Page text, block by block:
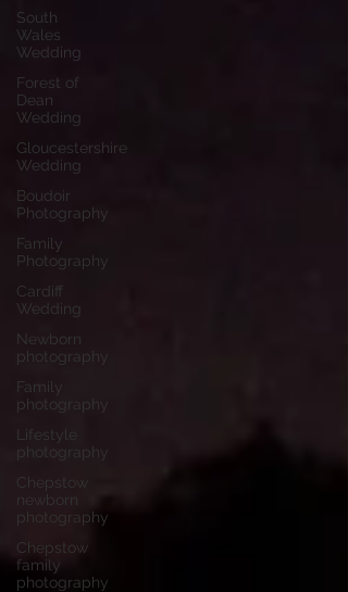
South
Wales
Wedding
Forest of
Dean
Wedding
Gloucestershire
Wedding
Boudoir
Photography
Family
Photography
Cardiff
Wedding
Newborn
photography
Family
photography
Lifestyle
photography
Chepstow
newborn
photography
Chepstow
family
photography